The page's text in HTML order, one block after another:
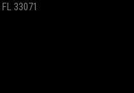
33071